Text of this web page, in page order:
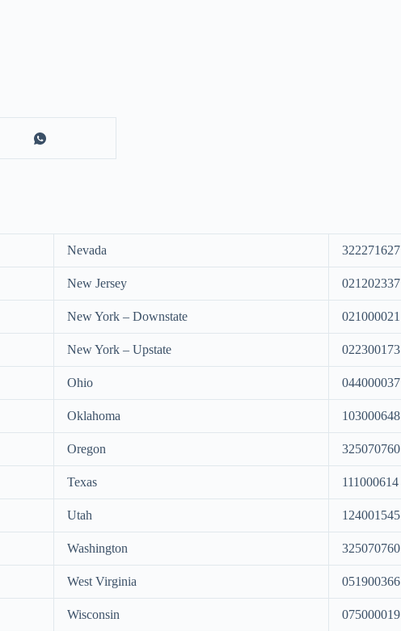
Nevada 322271627
New Jersey 021202337
New York – Downstate 021000021
New York – Upstate 022300173
Ohio 044000037
Oklahoma 103000648
Oregon 325070760
Texas 111000614
Utah 124001545
Washington 325070760
West Virginia 051900366
Wisconsin
075000019